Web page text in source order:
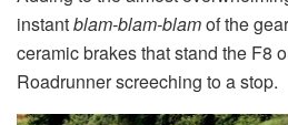
instantblam-blam-blamof the
ceramic brakes that stand the F8
Roadrunner screeching to a stop.